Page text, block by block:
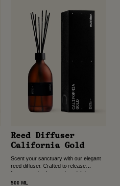
Reed Diffuser
California Gold
Scent your sanctuary with our elegant
reed diffuser. Crafted to release
fragrance slowly over time, it brings
comfort and calm to entrance halls,
500 ML